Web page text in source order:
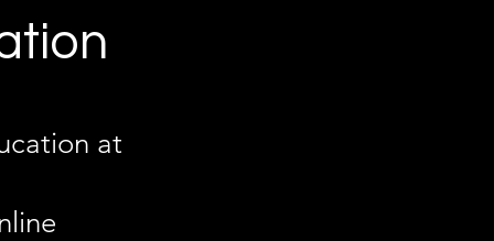
at